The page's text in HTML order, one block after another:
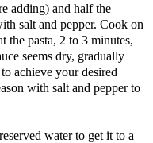
adding) and half the
salt and pepper. Cook on
the pasta, 2 to 3 minutes,
seems dry, gradually
achieve your desired
with salt and pepper to
water to get it to a